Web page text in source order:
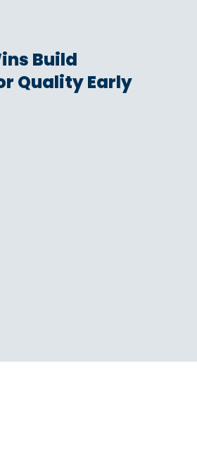
Build
Quality Early